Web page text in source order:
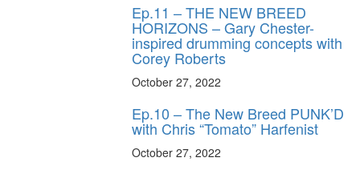
Ep.11 – THE NEW BREED
HORIZONS – Gary Chester-
inspired drumming concepts with
Corey Roberts
October 27, 2022
Ep.10 – The New Breed PUNK’D
with Chris “Tomato” Harfenist
October 27, 2022